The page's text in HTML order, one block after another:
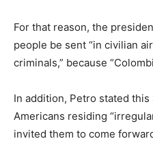
For that reason, the
people be sent “in civilian
criminals,” because
In addition, Petro stated
Americans residing
invited them to come